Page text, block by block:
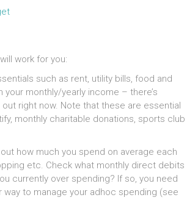
work for you:
such as rent, utility bills, food and
monthly/yearly income – there’s
right now. Note that these are essential
monthly charitable donations, sports club
how much you spend on average each
etc. Check what monthly direct debits
currently over spending? If so, you need
to manage your adhoc spending (see